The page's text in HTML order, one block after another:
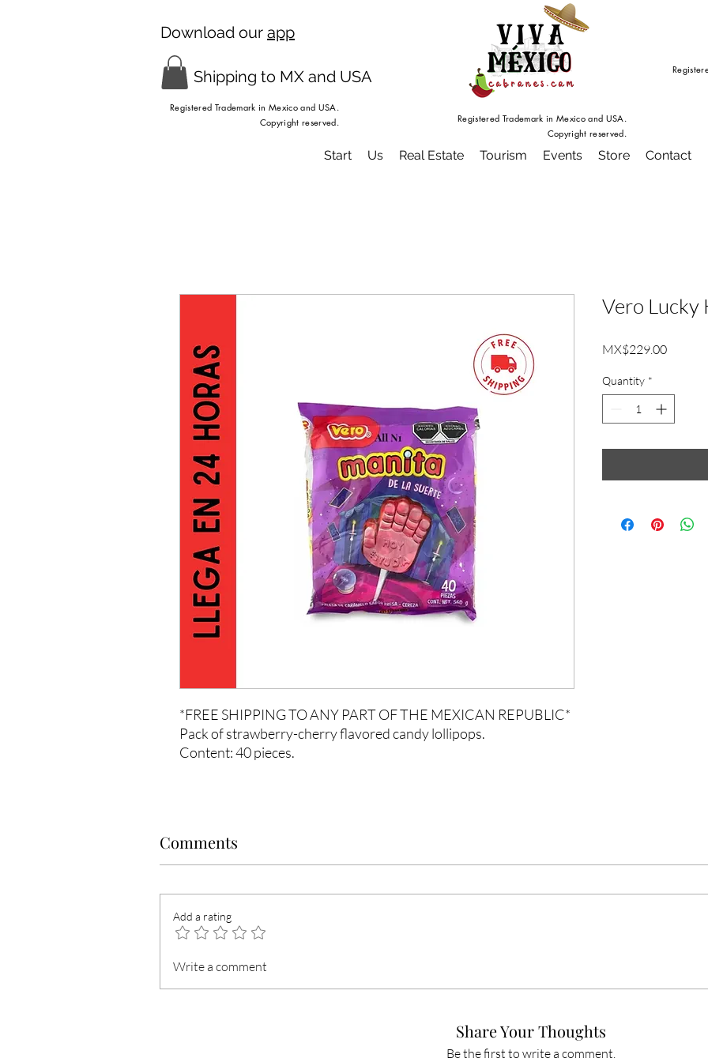
Download our app
Shipping to MX and USA
Registered Trademark in Mexico and USA.
Copyright reserved.
Start Us Real Estate Tourism Events Store Contact
Registered Trademark in Mexico and USA.
Copyright reserved.
*FREE SHIPPING TO ANY PART OF THE MEXICAN REPUBLIC*
Pack of strawberry-cherry flavored candy lollipops.
Content: 40 pieces.
Vero Lucky
MX$229.00Price
Quantity *
Comments
Add a rating
Write a comment
Share Your Thoughts
Be the first to write a comment.